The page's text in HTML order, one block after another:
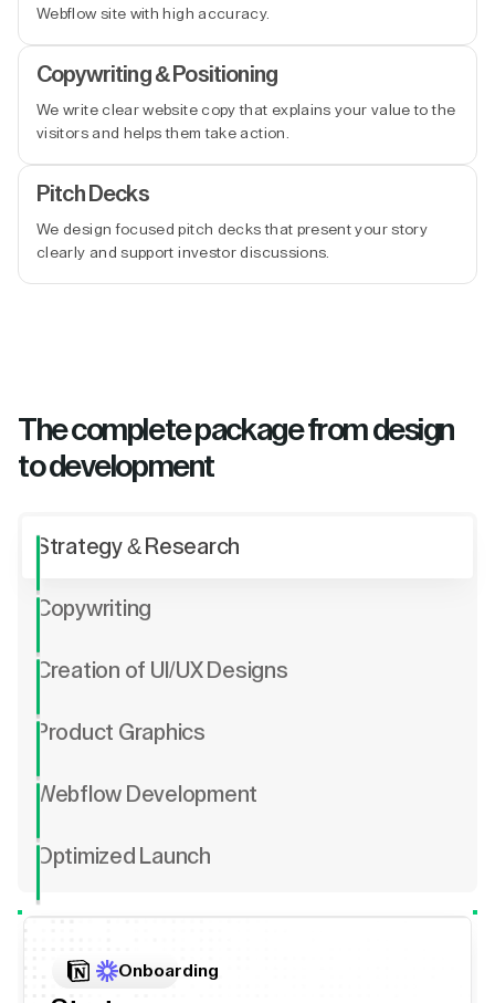
Webflow site with high accuracy.
Copywriting & Positioning
We write clear website copy that explains your value to the
visitors and helps them take action.
Pitch Decks
We design focused pitch decks that present your story
clearly and support investor discussions.
The complete package from design
to development
Strategy & Research
Copywriting
Creation of UI/UX Designs
Product Graphics
Webflow Development
Optimized Launch
Onboarding